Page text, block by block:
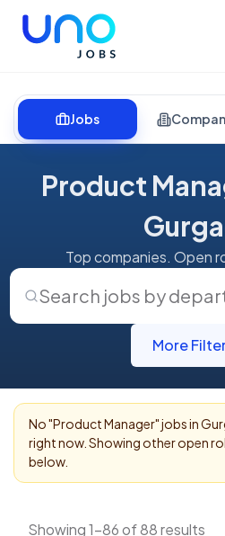
Jobs
Product
Top companies. Open
Search jobs by
More
No "Product Manager" jobs in
right now. Showing other open
below.
Showing 1-86 of 88 results